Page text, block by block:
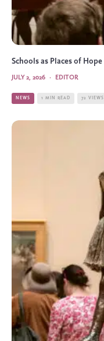
Schools as Places of Hope
EDITOR
·
JULY 2, 2026
NEWS 1 MIN READ 72 VIEWS